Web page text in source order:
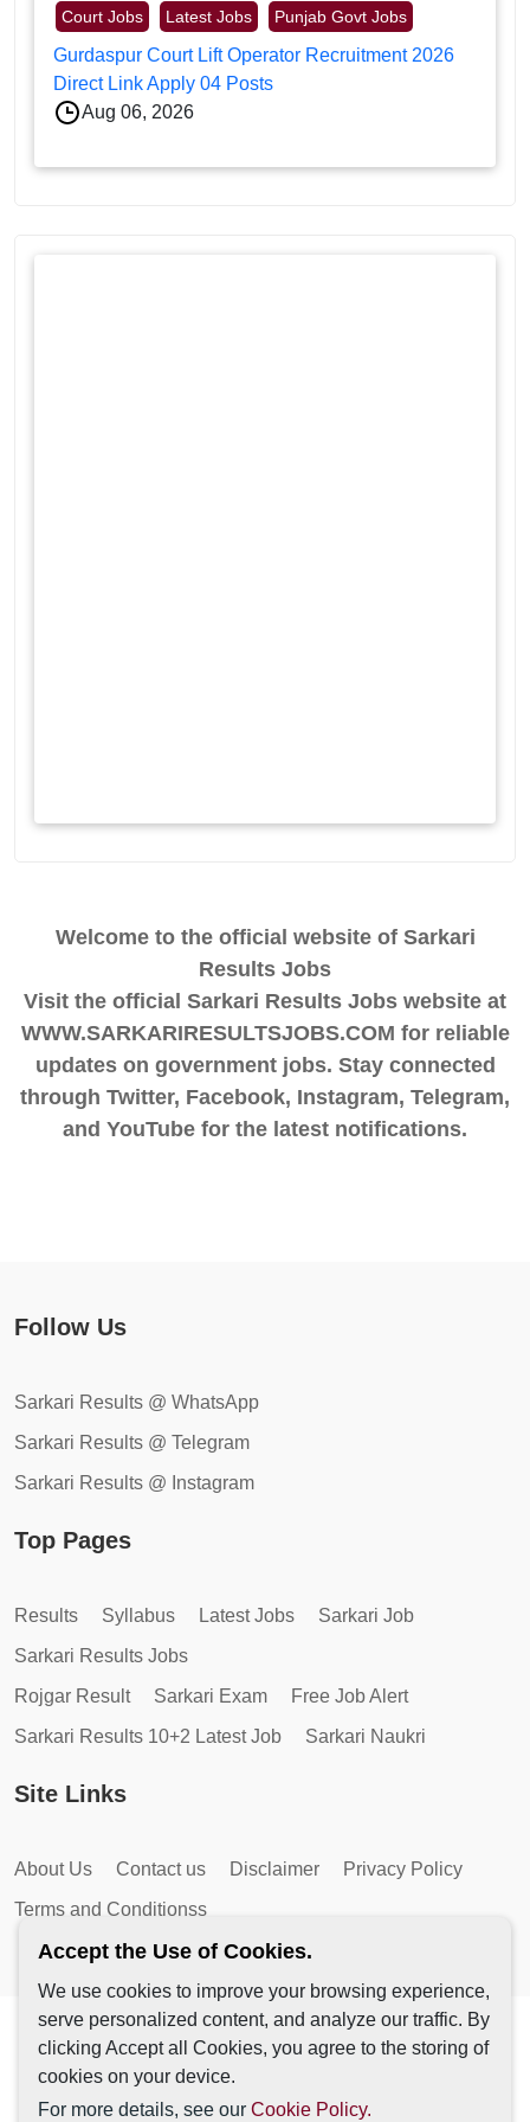
Court Jobs Latest Jobs Punjab Govt Jobs
Gurdaspur Court Lift Operator Recruitment 2026
Direct Link Apply 04 Posts
Aug 06, 2026
Welcome to the official website of Sarkari
Results Jobs
Visit the official Sarkari Results Jobs website at
WWW.SARKARIRESULTSJOBS.COM for reliable
updates on government jobs. Stay connected
through Twitter, Facebook, Instagram, Telegram,
and YouTube for the latest notifications.
Follow Us
Sarkari Results @ WhatsApp
Sarkari Results @ Telegram
Sarkari Results @ Instagram
Top Pages
Results Syllabus Latest Jobs
Sarkari Job
Sarkari Results Jobs
Rojgar Result
Sarkari Exam
Free Job Alert
Sarkari Results 10+2 Latest Job
Sarkari Naukri
Site Links
About Us Contact us Disclaimer
Privacy Policy
Terms and Conditionss
Copyright © 2026 by AutoMagic IT Solutions | All Rights
Reserved.
Accept the Use of Cookies.
We use cookies to improve your browsing experience,
serve personalized content, and analyze our traffic. By
clicking Accept all Cookies, you agree to the storing of
cookies on your device.
For more details, see our Cookie Policy.